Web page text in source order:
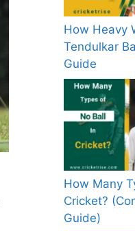
How Heavy
Tendulkar
Guide
How Many
Cricket?
Guide)